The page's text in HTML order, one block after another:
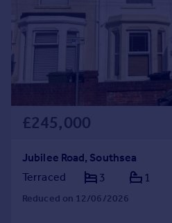
£245,000
Jubilee Road, Southsea
Terraced
3 1
Reduced on 12/06/2026